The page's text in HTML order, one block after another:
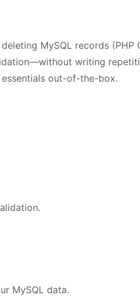
MySQL records (PHP
writing
out-of-the-box.
MySQL data.